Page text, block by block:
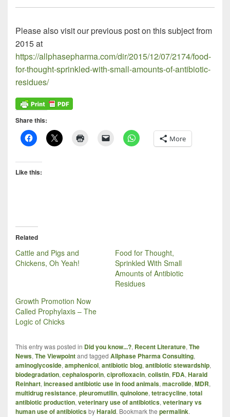
Please also visit our previous post on this subject from
2015 at
https://allphasepharma.com/dir/2015/12/07/2174/food-
for-thought-sprinkled-with-small-amounts-of-antibiotic-
residues/
Share this:
More
Like this:
Related
Cattle and Pigs and
Chickens, Oh Yeah!
Food for Thought,
Sprinkled With Small
Amounts of Antibiotic
Residues
Growth Promotion Now
Called Prophylaxis – The
Logic of Chicks
This entry was posted in Did you know...?, Recent Literature, The
News, The Viewpointand tagged Allphase Pharma Consulting,
aminoglycoside, amphenicol, antibiotic blog, antibiotic stewardship,
biodegradation, cephalosporin, ciprofloxacin, colistin, FDA, Harald
Reinhart, increased antibiotic use in food animals, macrolide, MDR,
multidrug resistance, pleuromutilin, quinolone, tetracycline, total
antibiotic production, veterinary use of antibiotics, veterinary vs
human use of antibioticsbyHarald. Bookmark the permalink.